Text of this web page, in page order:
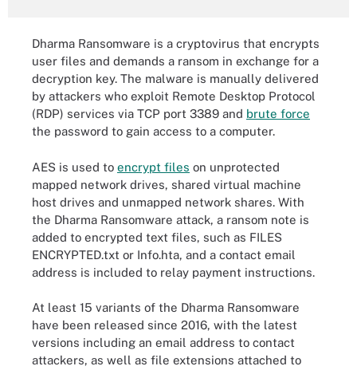
Dharma Ransomware is a cryptovirus that encrypts
user files and demands a ransom in exchange for a
decryption key. The malware is manually delivered
by attackers who exploit Remote Desktop Protocol
(RDP) services via TCP port 3389 and brute force
the password to gain access to a computer.
AES is used to encrypt files on unprotected
mapped network drives, shared virtual machine
host drives and unmapped network shares. With
the Dharma Ransomware attack, a ransom note is
added to encrypted text files, such as FILES
ENCRYPTED.txt or Info.hta, and a contact email
address is included to relay payment instructions.
At least 15 variants of the Dharma Ransomware
have been released since 2016, with the latest
versions including an email address to contact
attackers, as well as file extensions attached to